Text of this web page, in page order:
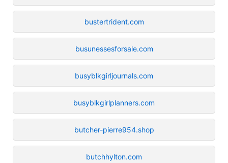
bustertrident.com
busunessesforsale.com
busyblkgirljournals.com
busyblkgirlplanners.com
butcher-pierre954.shop
butchhylton.com